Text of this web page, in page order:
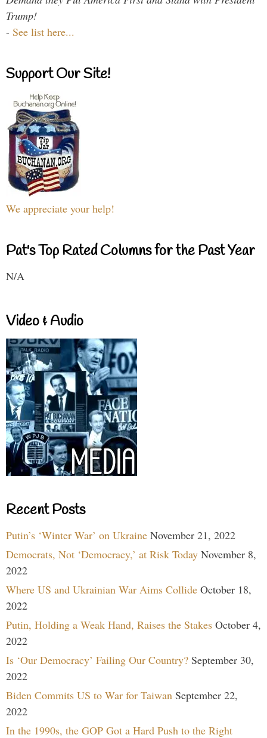
Trump!
- See list here...
Support Our Site!
We appreciate your help!
Pat's Top Rated Columns for the Past Year
N/A
Video & Audio
Recent Posts
Putin’s ‘Winter War’ on Ukraine November 21, 2022
Democrats, Not ‘Democracy,’ at Risk Today November 8,
2022
Where US and Ukrainian War Aims Collide October 18,
2022
Putin, Holding a Weak Hand, Raises the Stakes October 4,
2022
Is ‘Our Democracy’ Failing Our Country? September 30,
2022
Biden Commits US to War for Taiwan September 22,
2022
In the 1990s, the GOP Got a Hard Push to the Right